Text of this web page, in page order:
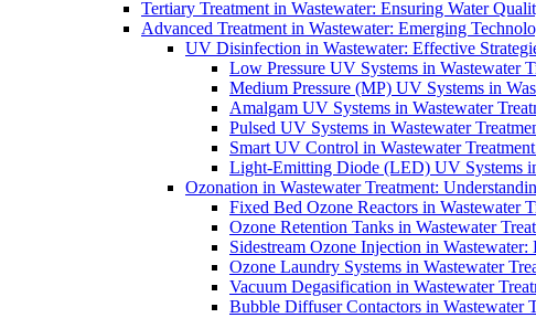
Tertiary Treatment in Wastewater: Ensuring Water
Advanced Treatment in Wastewater: Emerging
UV Disinfection in Wastewater: Effective
Low Pressure UV Systems in Wastewater
Medium Pressure (MP) UV Systems in
Amalgam UV Systems in Wastewater
Pulsed UV Systems in Wastewater
Smart UV Control in Wastewater
Light-Emitting Diode (LED) UV Systems
Ozonation in Wastewater Treatment:
Fixed Bed Ozone Reactors in Wastewater
Ozone Retention Tanks in Wastewater
Sidestream Ozone Injection in
Ozone Laundry Systems in Wastewater
Vacuum Degasification in Wastewater
Bubble Diffuser Contactors in Wastewater